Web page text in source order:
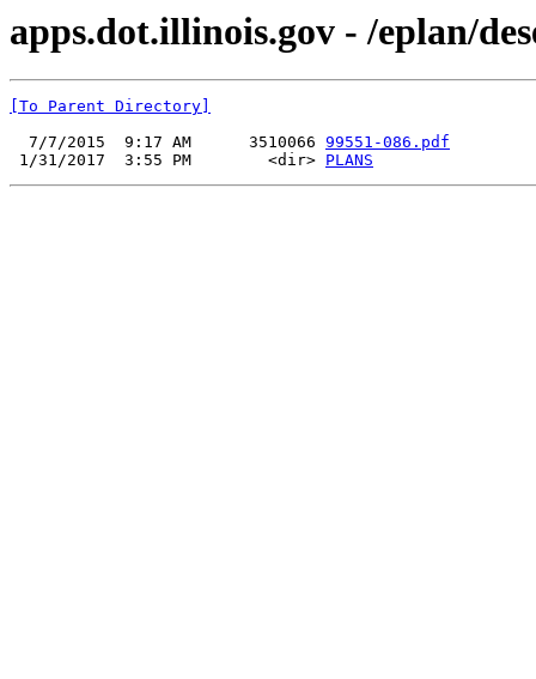
apps.dot.illinois.gov - /eplan/
[To Parent Directory]
  7/7/2015  9:17 AM      3510066
99551-086.pdf
1/31/2017  3:55 PM        <dir> PLANS